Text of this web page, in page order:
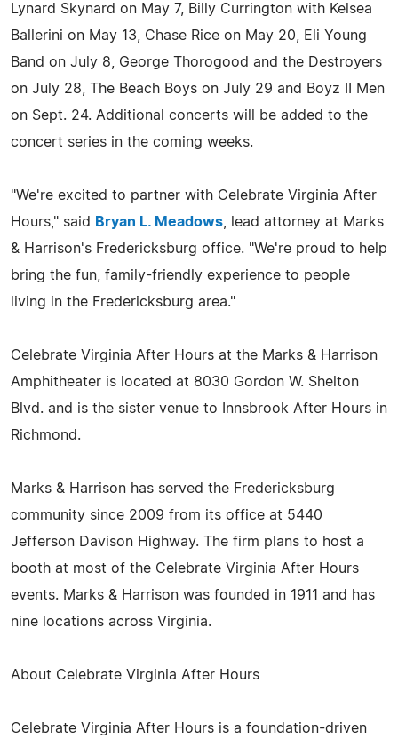
Lynard Skynard on May 7, Billy Currington with Kelsea
Ballerini on May 13, Chase Rice on May 20, Eli Young
Band on July 8, George Thorogood and the Destroyers
on July 28, The Beach Boys on July 29 and Boyz II Men
on Sept. 24. Additional concerts will be added to the
concert series in the coming weeks.
"We're excited to partner with Celebrate Virginia After
Hours," said
Bryan L. Meadows , lead attorney at Marks
& Harrison's Fredericksburg office. "We're proud to help
bring the fun, family-friendly experience to people
living in the Fredericksburg area."
Celebrate Virginia After Hours at the Marks & Harrison
Amphitheater is located at 8030 Gordon W. Shelton
Blvd. and is the sister venue to Innsbrook After Hours in
Richmond.
Marks & Harrison has served the Fredericksburg
community since 2009 from its office at 5440
Jefferson Davison Highway. The firm plans to host a
booth at most of the Celebrate Virginia After Hours
events. Marks & Harrison was founded in 1911 and has
nine locations across Virginia.
About Celebrate Virginia After Hours
Celebrate Virginia After Hours is a foundation-driven